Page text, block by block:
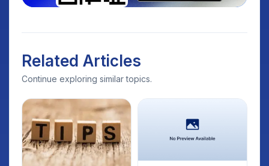
Related Articles
Continue exploring similar topics.